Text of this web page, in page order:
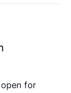
open for